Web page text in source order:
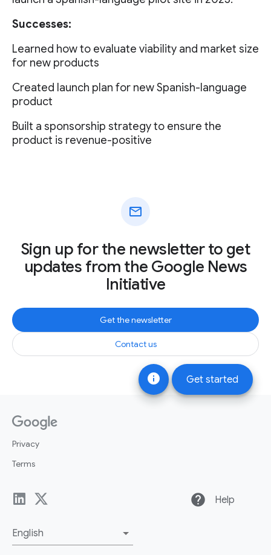
info Get started
Successes:
Learned how to evaluate viability and market size
for new products
Created launch plan for new Spanish-language
product
Built a sponsorship strategy to ensure the
product is revenue-positive
mail
Sign up for the newsletter to get
updates from the Google News
Initiative
Get the newsletter
Contact us
Privacy
Terms
help Help
English